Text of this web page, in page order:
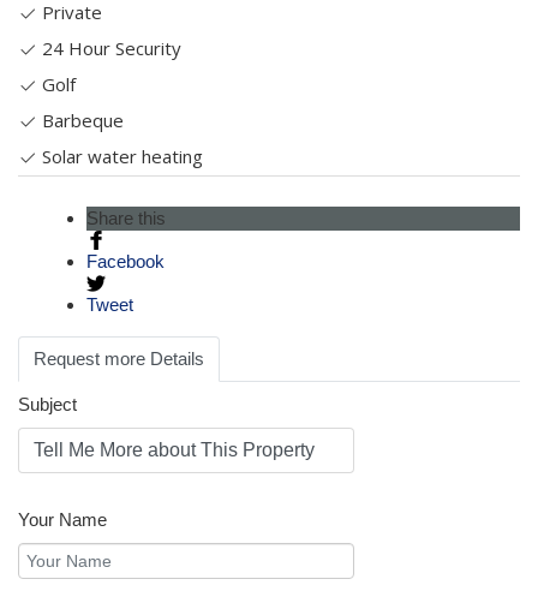
Private
24 Hour Security
Golf
Barbeque
Solar water heating
Share this
Facebook
Tweet
Request more Details
Subject
Your Name